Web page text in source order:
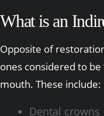
What is an
Opposite of
ones considered to
mouth. These include:
Dental crowns